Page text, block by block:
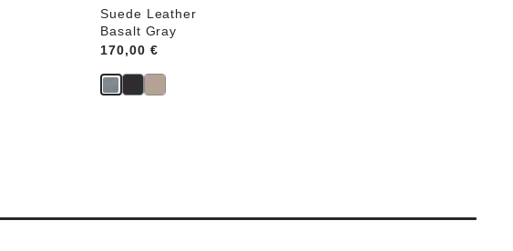
Suede Leather
Basalt Gray
Price:
170,00 €